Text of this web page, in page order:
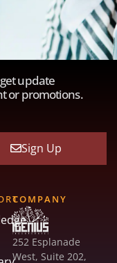
update
or promotions.
Sign Up
COMPANY
252 Esplanade
West, Suite 202,